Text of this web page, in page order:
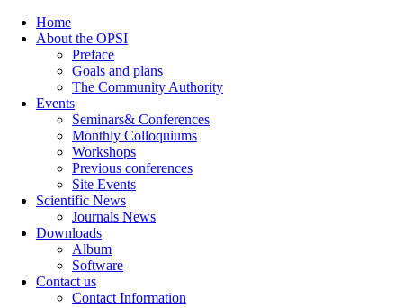
Home
About the OPSI
Preface
Goals and plans
The Community Authority
Events
Seminars& Conferences
Monthly Colloquiums
Workshops
Previous conferences
Site Events
Scientific News
Journals News
Downloads
Album
Software
Contact us
Contact Information